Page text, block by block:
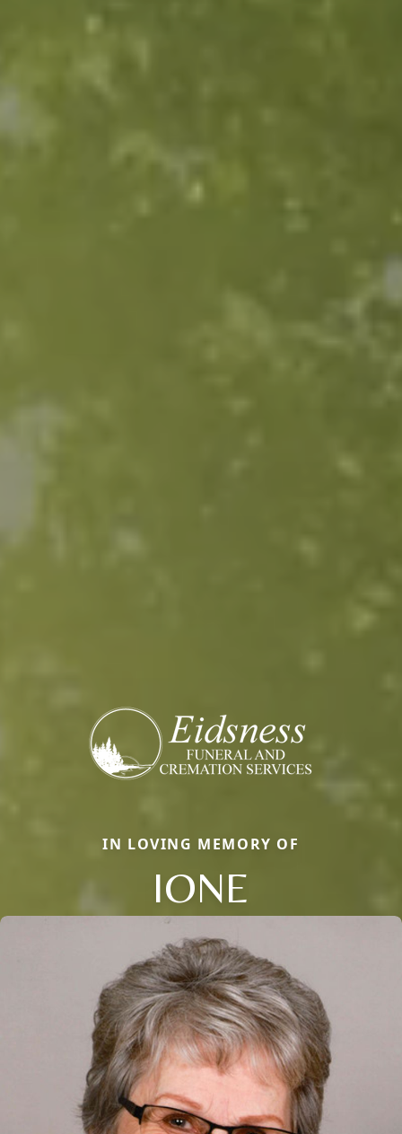
IN LOVING MEMORY OF
IONE